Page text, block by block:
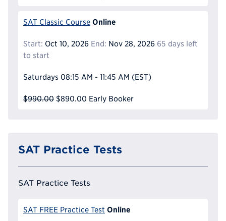
SAT Classic Course Online
Start: Oct 10, 2026 End: Nov 28, 2026 65 days left
to start
Saturdays 08:15 AM - 11:45 AM (EST)
$990.00 $890.00 Early Booker
SAT Practice Tests
SAT Practice Tests
SAT FREE Practice Test Online